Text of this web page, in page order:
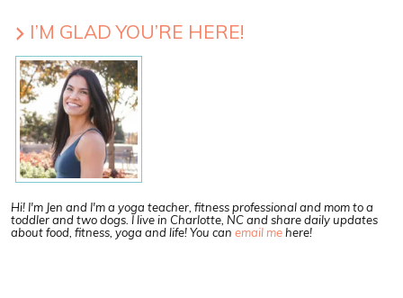
I’M GLAD YOU’RE HERE!
Hi! I'm Jen and I'm a yoga teacher, fitness professional and mom to a
toddler and two dogs. I live in Charlotte, NC and share daily updates
about food, fitness, yoga and life! You can email mehere!